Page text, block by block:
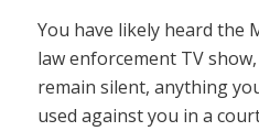
You have likely heard the
law enforcement TV
remain silent, anything
used against you in a